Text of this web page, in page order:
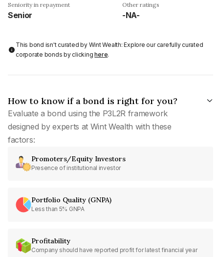
Seniority in repayment
Senior
Other ratings
-NA-
This bond isn't curated by Wint Wealth: Explore our carefully curated
corporate bonds by clickinghere.
How to know if a bond is right for you?
Evaluate a bond using the P3L2R framework
designed by experts at Wint Wealth with these
factors:
Promoters/Equity Investors
Presence of institutional investor
Portfolio Quality (GNPA)
Less than 5% GNPA
Profitability
Company should have reported profit for latest financial year